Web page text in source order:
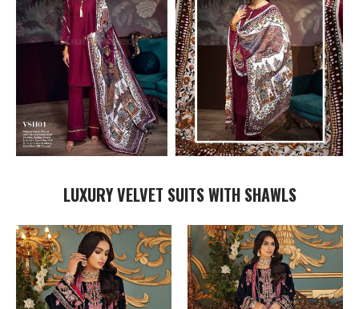
LUXURY VELVET SUITS WITH SHAWLS